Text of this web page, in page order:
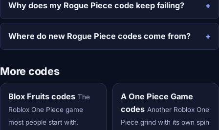
Why does my Rogue Piece code keep failing?
Where do new Rogue Piece codes come from?
More codes
Blox Fruits codes The
Roblox One Piece game
most people start with.
A One Piece Game
codes Another Roblox One
Piece grind with its own spin